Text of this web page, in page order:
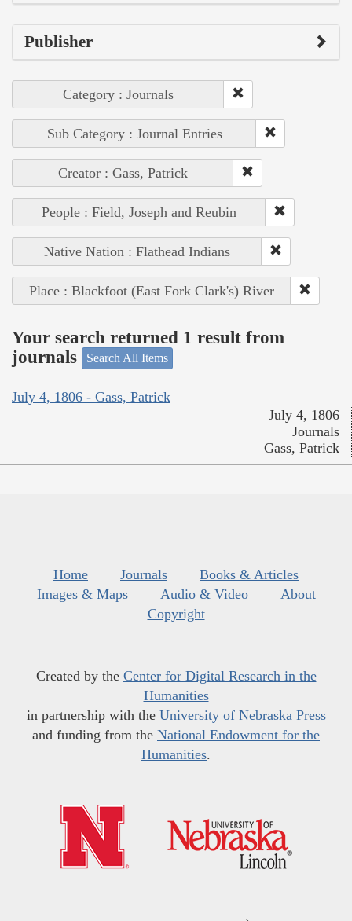
Publisher
Category : Journals
Sub Category : Journal Entries
Creator : Gass, Patrick
People : Field, Joseph and Reubin
Native Nation : Flathead Indians
Place : Blackfoot (East Fork Clark's) River
Your search returned 1 result from
journals
Search All Items
July 4, 1806 - Gass, Patrick
July 4, 1806
Journals
Gass, Patrick
Home Journals
Books & Articles
Images & Maps
Audio & Video
About
Copyright
Created by the Center for Digital Research in the
Humanities
in partnership with the University of Nebraska Press
and funding from the National Endowment for the
Humanities.